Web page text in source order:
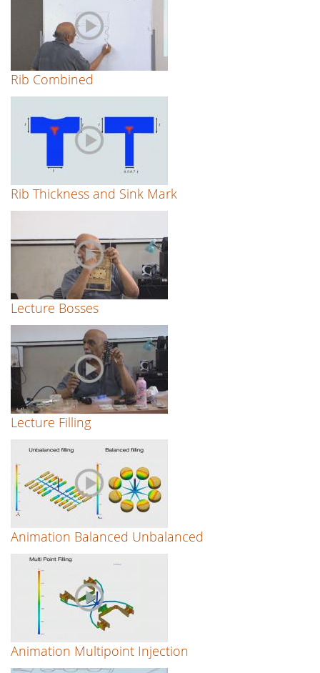
Rib Combined
Rib Thickness and Sink Mark
Lecture Bosses
Lecture Filling
Animation Balanced Unbalanced
Animation Multipoint Injection